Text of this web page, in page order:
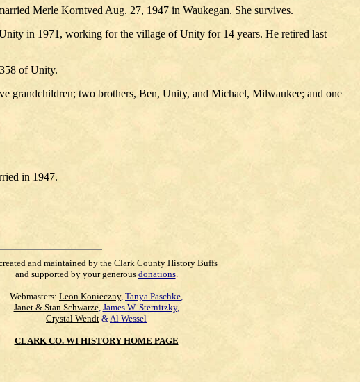
Merle Korntved Aug. 27, 1947 in Waukegan. She survives.
in 1971, working for the village of Unity for 14 years. He retired last
of Unity.
grandchildren; two brothers, Ben, Unity, and Michael, Milwaukee; and one
in 1947.
and maintained by the Clark County History Buffs
and supported by your generous donations.
Webmasters: Leon Konieczny, Tanya Paschke,
Janet & Stan Schwarze, James W. Sternitzky,
Crystal Wendt &Al Wessel
CLARK CO. WI HISTORY HOME PAGE